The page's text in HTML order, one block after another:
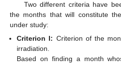
Two different criteria have
the months that will constitute
under study:
Criterion I: Criterion of the
irradiation.
Based on finding a month